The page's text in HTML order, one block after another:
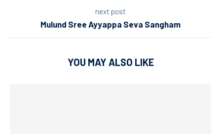
next post
Mulund Sree Ayyappa Seva Sangham
YOU MAY ALSO LIKE